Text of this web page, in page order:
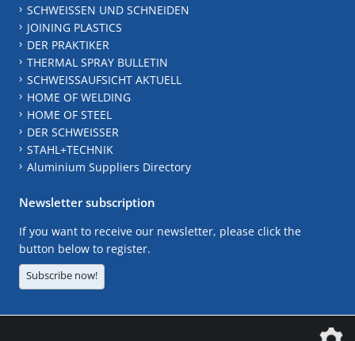
SCHWEISSEN UND SCHNEIDEN
JOINING PLASTICS
DER PRAKTIKER
THERMAL SPRAY BULLETIN
SCHWEISSAUFSICHT AKTUELL
HOME OF WELDING
HOME OF STEEL
DER SCHWEISSER
STAHL+TECHNIK
Aluminium Suppliers Directory
Newsletter subscription
If you want to receive our newsletter, please click the
button below to register.
Subscribe now!